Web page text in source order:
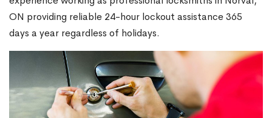
ON providing reliable 24-hour lockout assistance 365
days a year regardless of holidays.